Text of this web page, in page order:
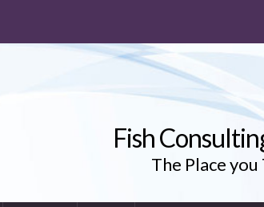
Fish
The Place